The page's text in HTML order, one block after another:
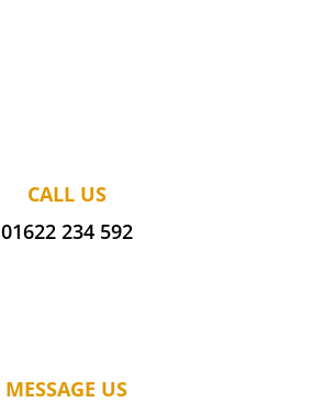
CALL US
01622 234 592
MESSAGE US